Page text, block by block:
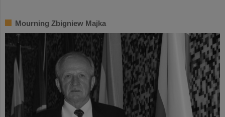
Mourning Zbigniew Majka